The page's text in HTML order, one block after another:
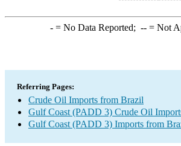
-= No Data Reported; --= Not
Referring Pages:
Crude Oil Imports from Brazil
Gulf Coast (PADD 3) Crude Oil
Gulf Coast (PADD 3) Imports from